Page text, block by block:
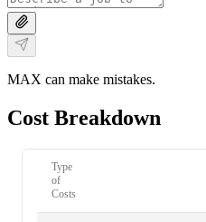
MAX can make mistakes.
Cost Breakdown
Type
of
Costs